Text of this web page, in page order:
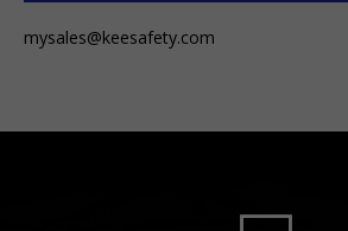
mysales@keesafety.com